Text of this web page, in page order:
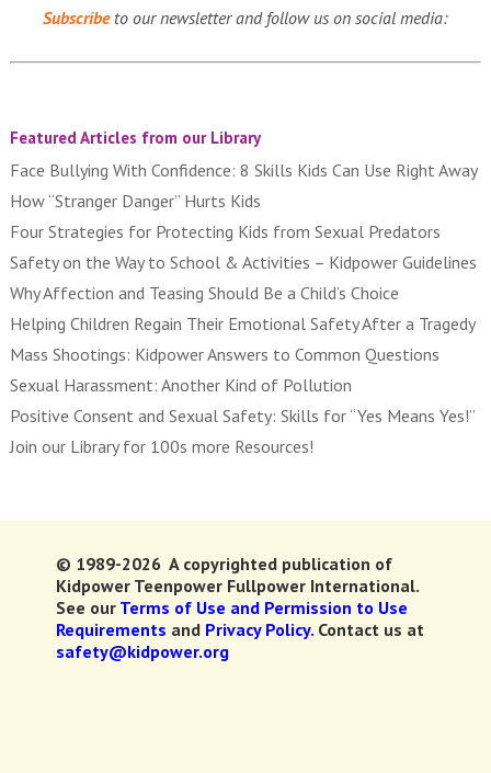
Subscribeto our newsletter and follow us on social media:
Featured Articles from our Library
Face Bullying With Confidence: 8 Skills Kids Can Use Right Away
How “Stranger Danger” Hurts Kids
Four Strategies for Protecting Kids from Sexual Predators
Safety on the Way to School & Activities – Kidpower Guidelines
Why Affection and Teasing Should Be a Child’s Choice
Helping Children Regain Their Emotional Safety After a Tragedy
Mass Shootings: Kidpower Answers to Common Questions
Sexual Harassment: Another Kind of Pollution
Positive Consent and Sexual Safety: Skills for “Yes Means Yes!”
Join our Library for 100s more Resources!
© 1989-2026 A copyrighted publication of
Kidpower Teenpower Fullpower International.
See our Terms of Use and Permission to Use
Requirements and Privacy Policy. Contact us at
safety@kidpower.org